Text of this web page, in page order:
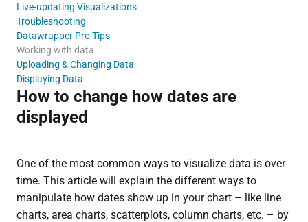
Live-updating Visualizations
Troubleshooting
Datawrapper Pro Tips
Working with data
Uploading & Changing Data
Displaying Data
How to change how dates are
displayed
One of the most common ways to visualize data is over
time. This article will explain the different ways to
manipulate how dates show up in your chart – like line
charts, area charts, scatterplots, column charts, etc. – by